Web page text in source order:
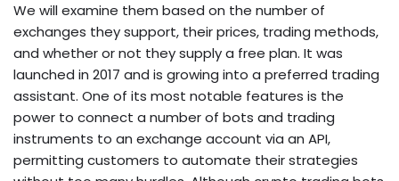
We will examine them based on the number of
exchanges they support, their prices, trading methods,
and whether or not they supply a free plan. It was
launched in 2017 and is growing into a preferred trading
assistant. One of its most notable features is the
power to connect a number of bots and trading
instruments to an exchange account via an API,
permitting customers to automate their strategies